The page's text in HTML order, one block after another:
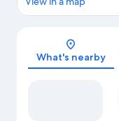
What's nearby